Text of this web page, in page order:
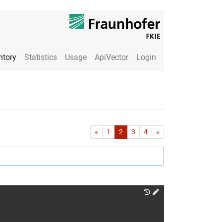
Statistics Usage ApiVector Login
« First1 2 3 4 »